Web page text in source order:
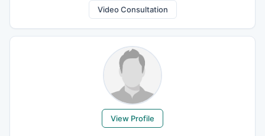
Video Consultation
View Profile